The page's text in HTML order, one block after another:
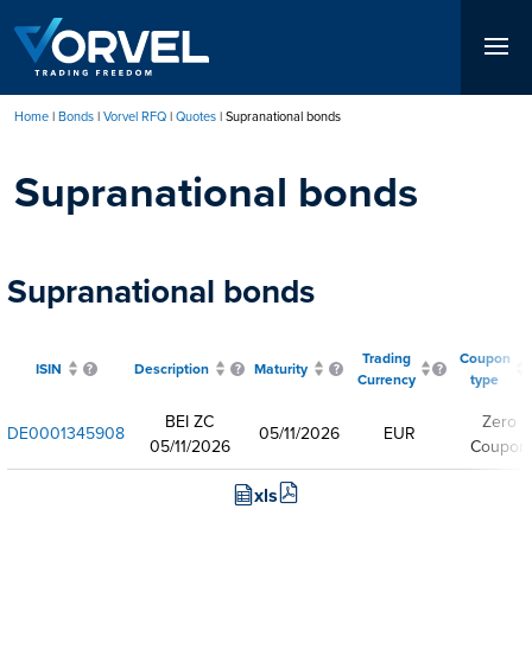
main
content
Home Bonds Vorvel RFQ Quotes Supranational bonds
Supranational bonds
Supranational bonds
ISIN Description Maturity
Trading
Currency
Coupon
type
DE0001345908
BEI ZC
05/11/2026
05/11/2026 EUR
Zero
Coupon
xls